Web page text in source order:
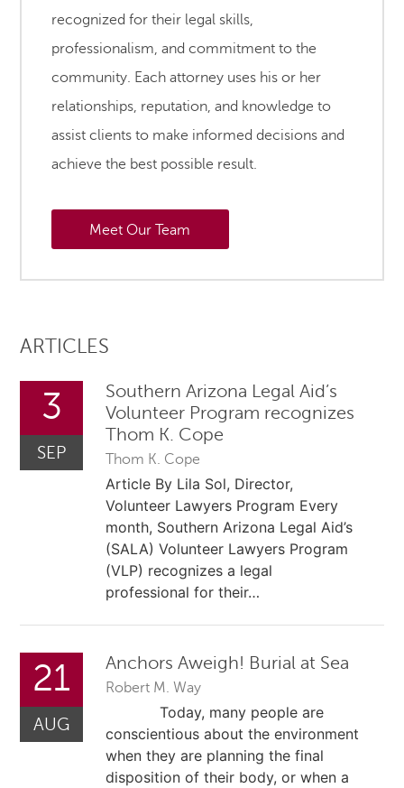
recognized for their legal skills,
professionalism, and commitment to the
community. Each attorney uses his or her
relationships, reputation, and knowledge to
assist clients to make informed decisions and
achieve the best possible result.
Meet Our Team
ARTICLES
3
SEP
Southern Arizona Legal Aid’s
Volunteer Program recognizes
Thom K. Cope
Thom K. Cope
Article By Lila Sol, Director,
Volunteer Lawyers Program Every
month, Southern Arizona Legal Aid’s
(SALA) Volunteer Lawyers Program
(VLP) recognizes a legal
professional for their…
21
AUG
Anchors Aweigh! Burial at Sea
Robert M. Way
Today, many people are
conscientious about the environment
when they are planning the final
disposition of their body, or when a